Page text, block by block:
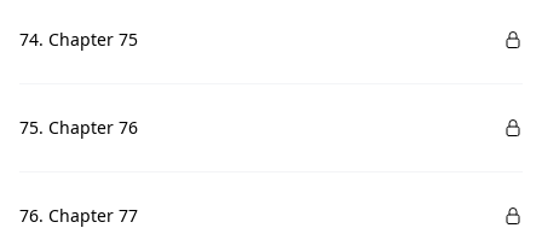
74. Chapter 75
75. Chapter 76
76. Chapter 77